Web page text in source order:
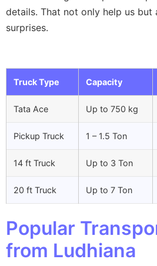
details. That not only help us
surprises.
Truck Type Capacity
Tata Ace Up to 750 kg
Pickup Truck 1 – 1.5 Ton
14 ft Truck Up to 3 Ton
20 ft Truck Up to 7 Ton
Popular
from Ludhiana